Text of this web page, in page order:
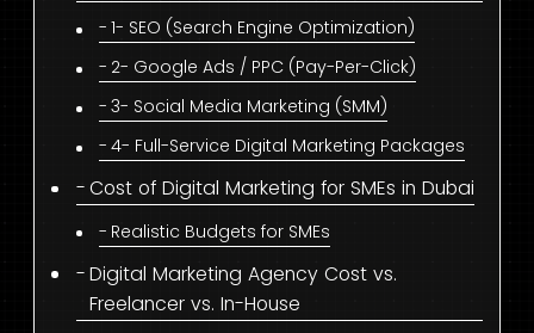
1- SEO (Search Engine Optimization)
2- Google Ads / PPC (Pay-Per-Click)
3- Social Media Marketing (SMM)
4- Full-Service Digital Marketing Packages
Cost of Digital Marketing for SMEs in Dubai
Realistic Budgets for SMEs
Digital Marketing Agency Cost vs.
Freelancer vs. In-House